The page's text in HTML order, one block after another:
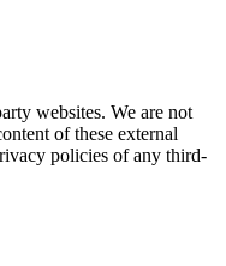
websites. We are not
of these external
policies of any third-